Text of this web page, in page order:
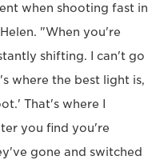
when shooting fast in
"When you're
shifting. I can't go
where the best light is,
That's where I
you find you're
gone and switched